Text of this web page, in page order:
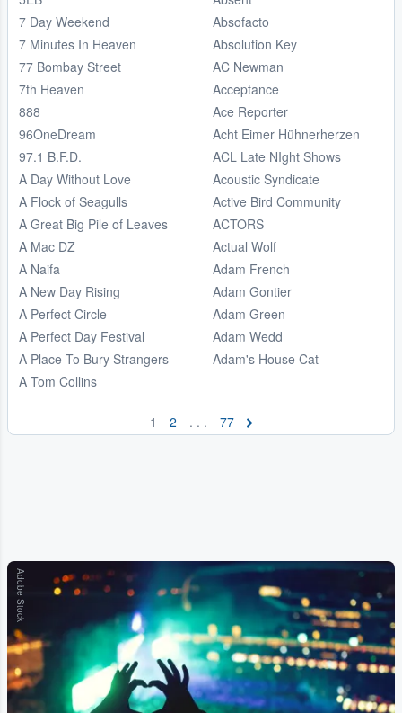
7 Day Weekend
7 Minutes In Heaven
77 Bombay Street
7th Heaven
888
96OneDream
97.1 B.F.D.
A Day Without Love
A Flock of Seagulls
A Great Big Pile of Leaves
A Mac DZ
A Naifa
A New Day Rising
A Perfect Circle
A Perfect Day Festival
A Place To Bury Strangers
A Tom Collins
Absofacto
Absolution Key
AC Newman
Acceptance
Ace Reporter
Acht Eimer Hühnerherzen
ACL Late NIght Shows
Acoustic Syndicate
Active Bird Community
ACTORS
Actual Wolf
Adam French
Adam Gontier
Adam Green
Adam Wedd
Adam's House Cat
1 2 . . . 77
Adobe Stock